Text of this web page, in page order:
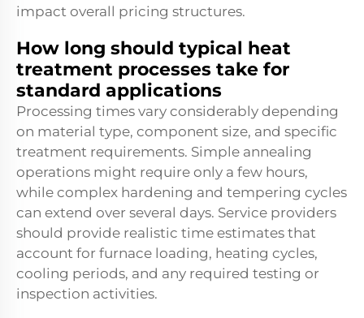
impact overall pricing structures.
How long should typical heat
treatment processes take for
standard applications
Processing times vary considerably depending
on material type, component size, and specific
treatment requirements. Simple annealing
operations might require only a few hours,
while complex hardening and tempering cycles
can extend over several days. Service providers
should provide realistic time estimates that
account for furnace loading, heating cycles,
cooling periods, and any required testing or
inspection activities.